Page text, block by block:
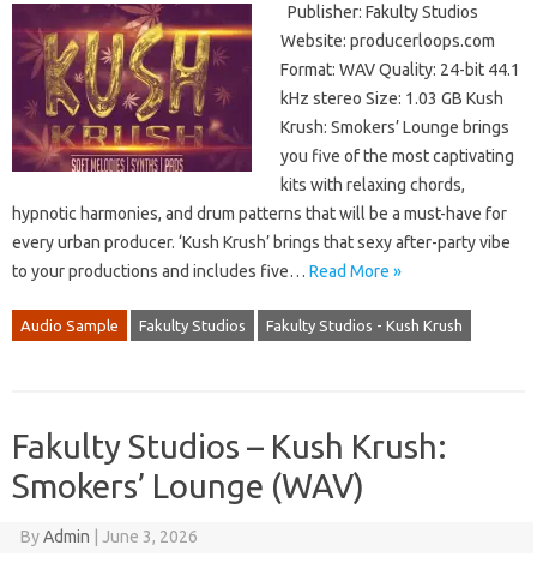
Publisher: Fakulty Studios
Website: producerloops.com
Format: WAV Quality: 24-bit 44.1
kHz stereo Size: 1.03 GB Kush
Krush: Smokers’ Lounge brings
you five of the most captivating
kits with relaxing chords,
hypnotic harmonies, and drum patterns that will be a must-have for
every urban producer. ‘Kush Krush’ brings that sexy after-party vibe
to your productions and includes five… Read More »
Audio Sample Fakulty Studios Fakulty Studios - Kush Krush
Fakulty Studios – Kush Krush:
Smokers’ Lounge (WAV)
ByAdmin June 3, 2026